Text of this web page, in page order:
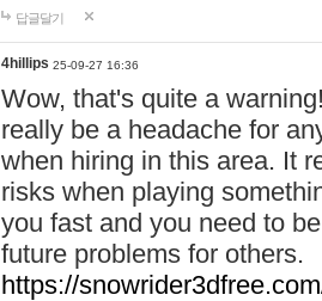
답글달기
4hillips 25-09-27 16:36
Wow, that's quite a
really be a headache for
when hiring in this area. It
risks when playing
you fast and you need to
future problems for others.
https://